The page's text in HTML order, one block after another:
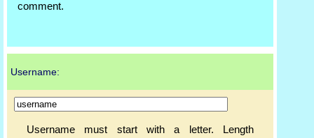
comment.
Username:
Username must start with a letter. Length